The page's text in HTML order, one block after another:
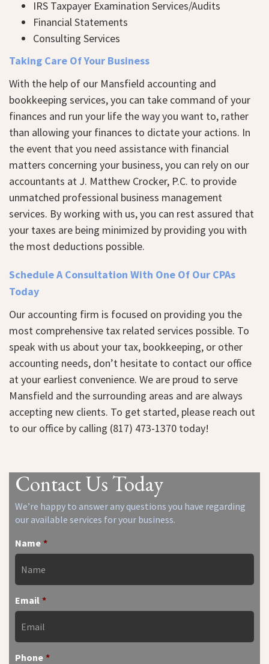
IRS Taxpayer Examination Services/Audits
Financial Statements
Consulting Services
Taking Care Of Your Business
With the help of our Mansfield accounting and
bookkeeping services, you can take command of your
finances and run your life the way you want to, rather
than allowing your finances to dictate your actions. In
the event that you need assistance with financial
matters concerning your business, you can rely on our
accountants at J. Matthew Crocker, P.C. to provide
unmatched professional business management
services. By working with us, you can rest assured that
your taxes are being minimized by providing you with
the most deductions possible.
Schedule A Consultation With One Of Our CPAs
Today
Our accounting firm is focused on providing you the
most comprehensive tax related services possible. To
speak with us about your tax, bookkeeping, or other
accounting needs, don’t hesitate to contact our office
at your earliest convenience. We are proud to serve
Mansfield and the surrounding areas and are always
accepting new clients. To get started, please reach out
to our office by calling (817) 473-1370 today!
Contact Us Today
We’re happy to answer any questions you have regarding
our available services for your business.
Name *
Email *
Phone *